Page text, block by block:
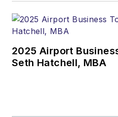
2025 Airport
Seth Hatchell, MBA